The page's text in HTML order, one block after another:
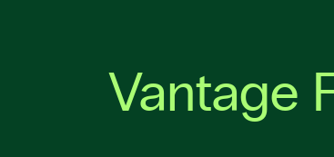
Vantage